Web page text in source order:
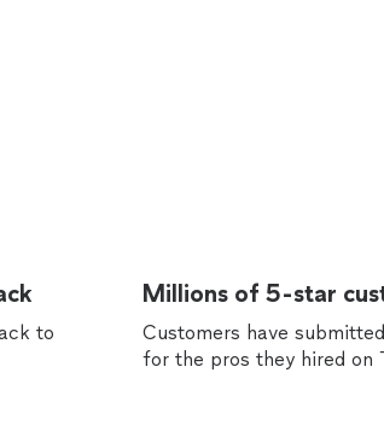
to
Millions of 5-star
Customers have
for the pros they hired on